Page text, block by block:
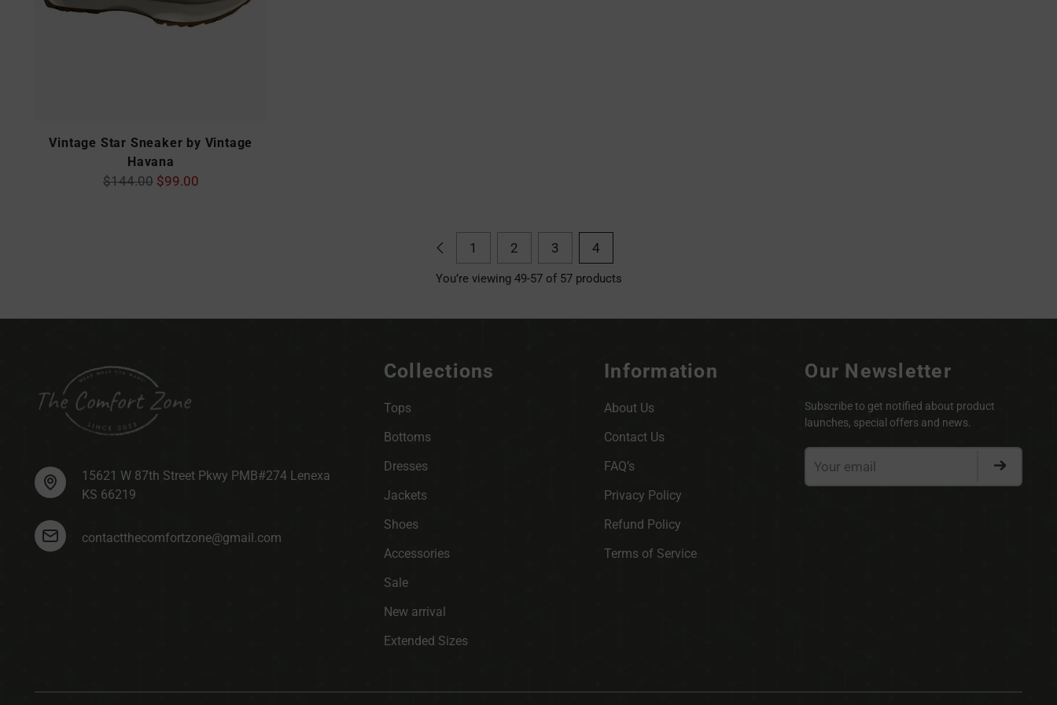
Vintage Star Sneaker by Vintage
Havana
Regular
$144.00 $99.00
1 2 3 4
You’re viewing 49-57 of 57 products
15621 W 87th Street Pkwy PMB#274 Lenexa
KS 66219
contactthecomfortzone@gmail.com
Collections
Tops
Bottoms
Dresses
Jackets
Shoes
Accessories
Sale
New arrival
Extended Sizes
Information
About Us
Contact Us
FAQ’s
Privacy Policy
Refund Policy
Terms of Service
Our Newsletter
Subscribe to get notified about product
launches, special offers and news.
email